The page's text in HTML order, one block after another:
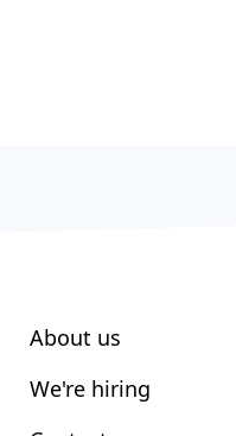
About us
We're hiring